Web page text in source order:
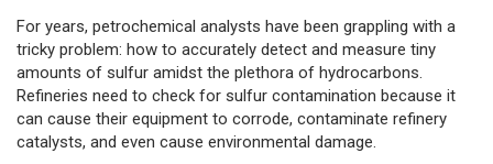
For years, petrochemical analysts have been grappling with a
tricky problem: how to accurately detect and measure tiny
amounts of sulfur amidst the plethora of hydrocarbons.
Refineries need to check for sulfur contamination because it
can cause their equipment to corrode, contaminate refinery
catalysts, and even cause environmental damage.